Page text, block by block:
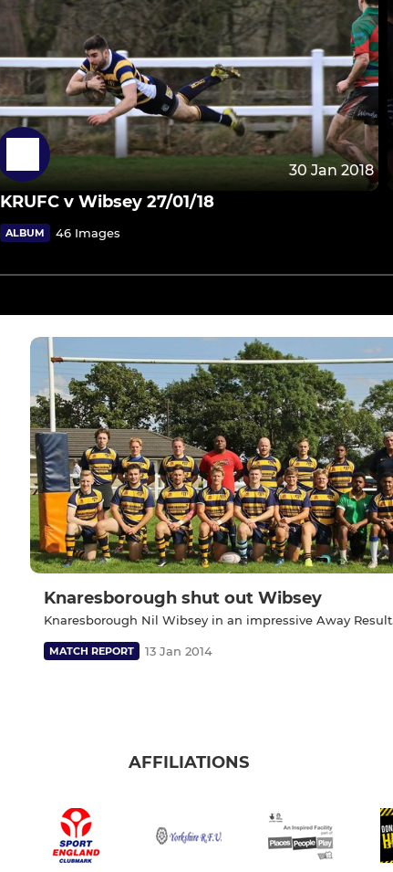
30 Jan 2018
KRUFC v Wibsey 27/01/18
ALBUM 46 Images
Knaresborough shut out Wibsey
Knaresborough Nil Wibsey in an impressive Away
MATCH REPORT 13 Jan 2014
AFFILIATIONS